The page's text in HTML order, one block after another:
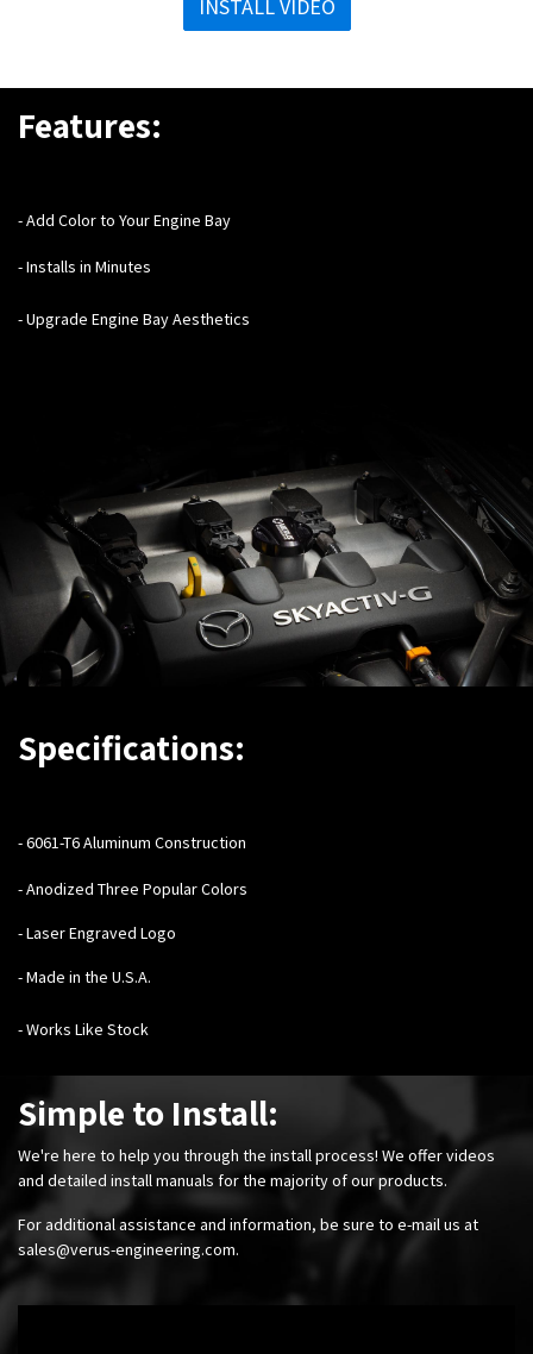
INSTALL VIDEO
Features:
- Add Color to Your Engine Bay
- Installs in Minutes
- Upgrade Engine Bay Aesthetics
Specifications:
- 6061-T6 Aluminum Construction
- Anodized Three Popular Colors
- Laser Engraved Logo
- Made in the U.S.A.
- Works Like Stock
Simple to Install:
We're here to help you through the install process! We offer videos
and detailed install manuals for the majority of our products.
For additional assistance and information, be sure to e-mail us at
sales@verus-engineering.com.